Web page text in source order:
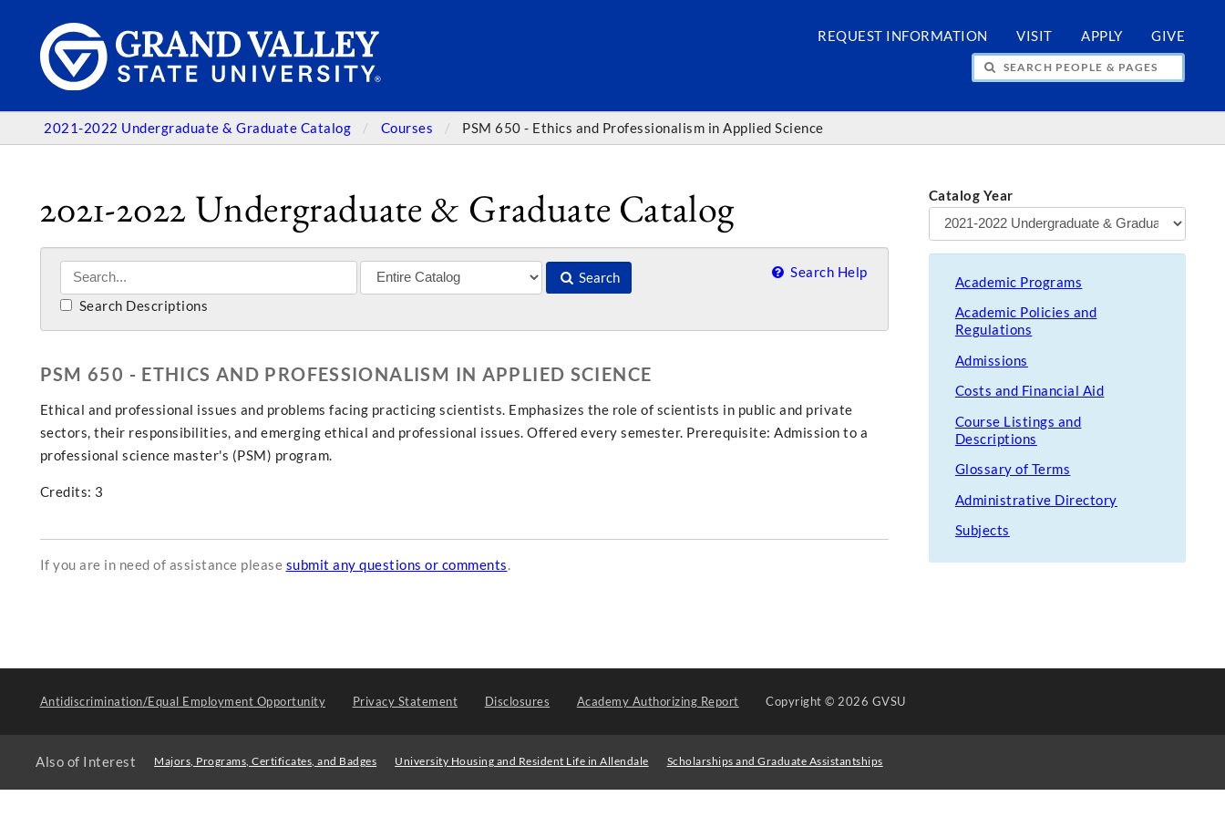
REQUEST INFORMATION VISIT APPLY GIVE
SEARCH PEOPLE & PAGES
2021-2022 Undergraduate & Graduate Catalog Courses PSM 650 - Ethics and Professionalism in Applied Science
2021-2022 Undergraduate & Graduate Catalog
Search Search Help
Search Descriptions
PSM 650 - ETHICS AND PROFESSIONALISM IN APPLIED SCIENCE
Ethical and professional issues and problems facing practicing scientists. Emphasizes the role of scientists in public and private
sectors, their responsibilities, and emerging ethical and professional issues. Offered every semester. Prerequisite: Admission to a
professional science master's (PSM) program.
Credits: 3
If you are in need of assistance please submit any questions or comments.
Catalog Year
Academic Programs
Academic Policies and
Regulations
Admissions
Costs and Financial Aid
Course Listings and
Descriptions
Glossary of Terms
Administrative Directory
Subjects
Antidiscrimination/Equal Employment Opportunity Privacy Statement Disclosures Academy Authorizing Report Copyright© 2026 GVSU
Also of Interest Majors, Programs, Certificates, and Badges University Housing and Resident Life in Allendale Scholarships and Graduate Assistantships